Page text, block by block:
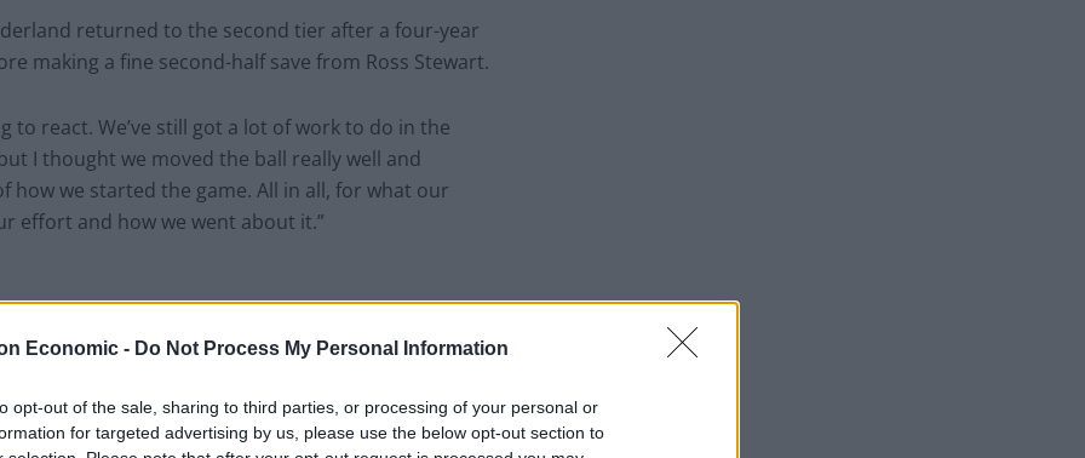
Economic - Do Not Process My Personal Information
opt-out of the sale, sharing to third parties, or processing of your personal or
for targeted advertising by us, please use the below opt-out section to
returned to the second tier after a four-year
making a fine second-half save from Ross Stewart.
to react. We’ve still got a lot of work to do in the
I thought we moved the ball really well and
we started the game. All in all, for what our
effort and how we went about it.”
huge. They had almost 15,000 more through the
Middlesbrough, with 26,567.
this weekend: